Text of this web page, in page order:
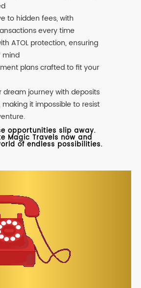
to hidden fees, with
every time
ATOL protection, ensuring
mind
plans crafted to fit your
dream journey with deposits
making it impossible to resist
opportunities slip away.
Magic Travels now and
of endless possibilities.